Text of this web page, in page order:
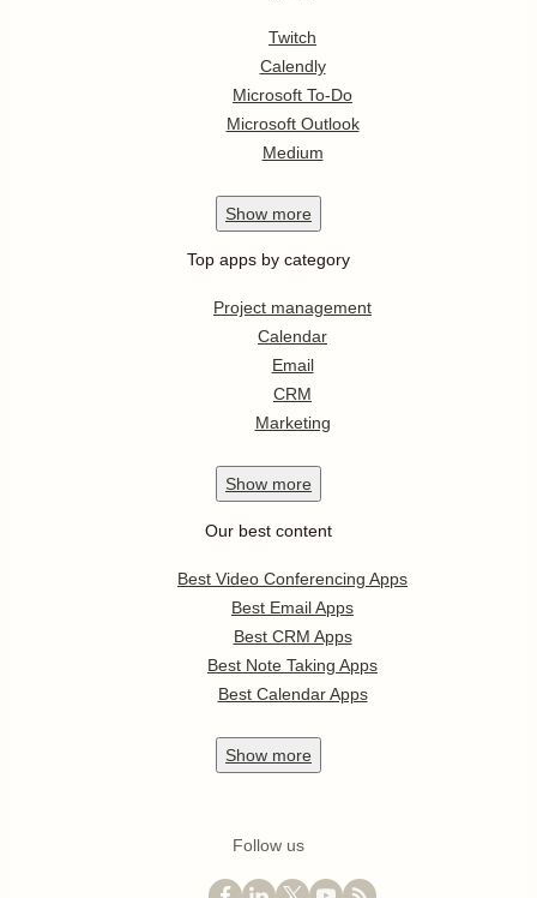
Twitch
Calendly
Microsoft To-Do
Microsoft Outlook
Medium
Show more
Top apps by category
Project management
Calendar
Email
CRM
Marketing
Show more
Our best content
Best Video Conferencing Apps
Best Email Apps
Best CRM Apps
Best Note Taking Apps
Best Calendar Apps
Show more
Follow us